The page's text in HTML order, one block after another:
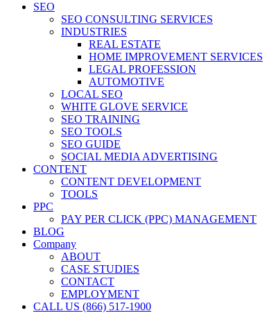
SEO
SEO CONSULTING SERVICES
INDUSTRIES
REAL ESTATE
HOME IMPROVEMENT SERVICES
LEGAL PROFESSION
AUTOMOTIVE
LOCAL SEO
WHITE GLOVE SERVICE
SEO TRAINING
SEO TOOLS
SEO GUIDE
SOCIAL MEDIA ADVERTISING
CONTENT
CONTENT DEVELOPMENT
TOOLS
PPC
PAY PER CLICK (PPC) MANAGEMENT
BLOG
Company
ABOUT
CASE STUDIES
CONTACT
EMPLOYMENT
CALL US (866) 517-1900